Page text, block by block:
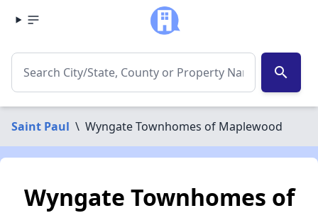
search
Saint Paul \ Wyngate Townhomes of Maplewood
Wyngate Townhomes of